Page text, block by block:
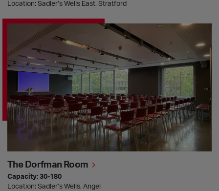
Location: Sadler’s Wells East, Stratford
The Dorfman Room
Capacity: 30-180
Location: Sadler’s Wells, Angel